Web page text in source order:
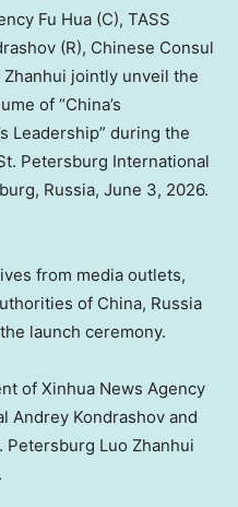
Fu Hua (C), TASS
(R), Chinese Consul
jointly unveil the
of “China’s
Leadership” during the
Petersburg International
Russia, June 3, 2026.
from media outlets,
of China, Russia
launch ceremony.
of Xinhua News Agency
Andrey Kondrashov and
Petersburg Luo Zhanhui